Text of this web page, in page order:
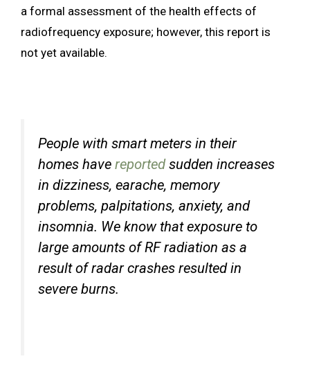
a formal assessment of the health effects of
radiofrequency exposure; however, this report is
not yet available.
People with smart meters in their
homes have reportedsudden increases
in dizziness, earache, memory
problems, palpitations, anxiety, and
insomnia. We know that exposure to
large amounts of RF radiation as a
result of radar crashes resulted in
severe burns.